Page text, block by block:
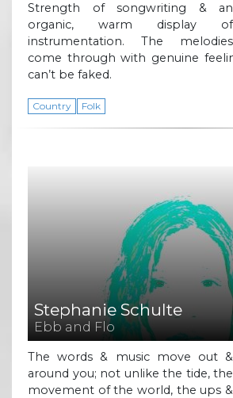
Strength of songwriting & an
organic, warm display of
instrumentation. The melodies
come through with genuine
can’t be faked.
Country Folk
Stephanie Schulte
Ebb and Flo
The words & music move out &
around you; not unlike the tide, the
movement of the world, the ups &